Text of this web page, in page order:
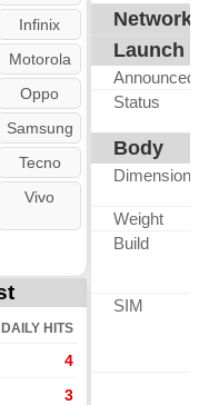
Infinix
Motorola
Oppo
Samsung
Tecno
Vivo
DAILY HITS
4
3
Network
Launch
Announced
Status
Body
Dimensions
Weight
Build
SIM